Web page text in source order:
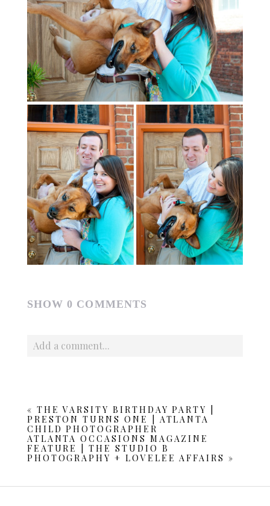
SHOW0 COMMENTS
Add a comment...
« THE VARSITY BIRTHDAY PARTY |
PRESTON TURNS ONE | ATLANTA
CHILD PHOTOGRAPHER
ATLANTA OCCASIONS MAGAZINE
FEATURE | THE STUDIO B
PHOTOGRAPHY + LOVELEE AFFAIRS »